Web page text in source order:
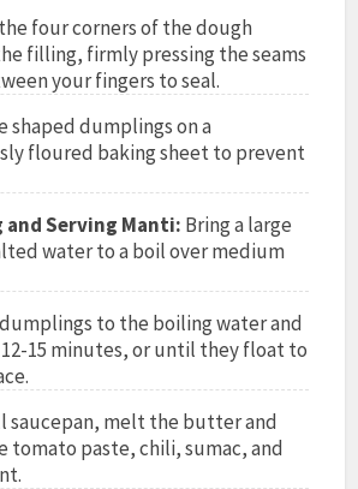
four corners of the dough
filling, firmly pressing the seams
your fingers to seal.
shaped dumplings on a
floured baking sheet to prevent
and Serving Manti: Bring a large
water to a boil over medium
to the boiling water and
15 minutes, or until they float to
saucepan, melt the butter and
tomato paste, chili, sumac, and